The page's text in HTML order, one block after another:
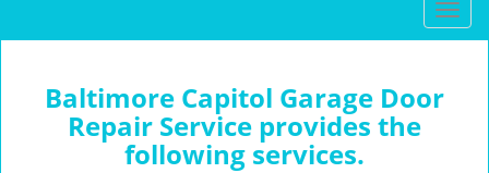
T
o
Baltimore Capitol Garage Door
Repair Service provides the
following services.